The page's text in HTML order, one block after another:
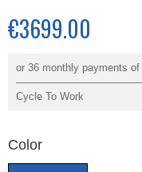
€3699.00
or 36 monthly payments of
Cycle To Work
Color